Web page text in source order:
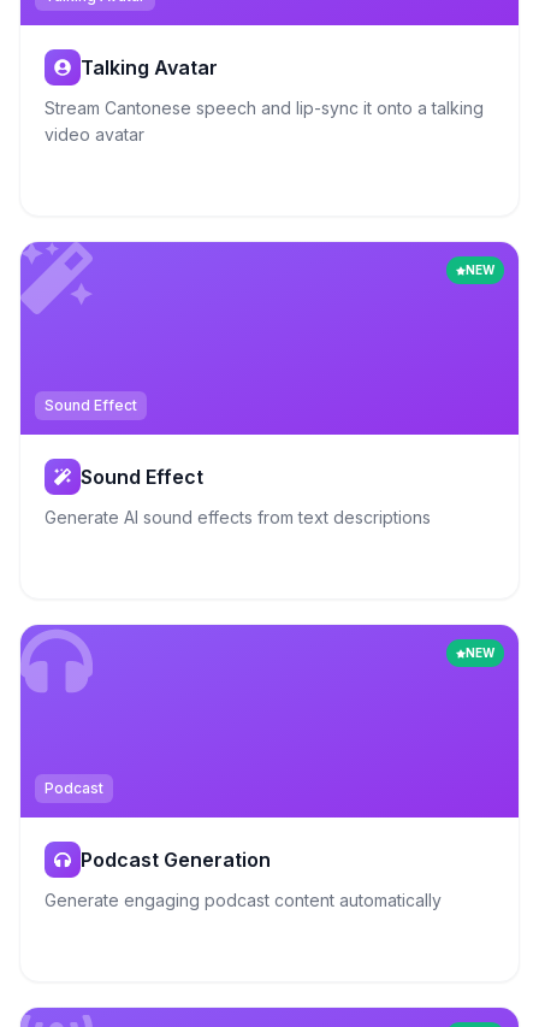
Talking Avatar
Stream Cantonese speech and lip-sync it onto a talking
video avatar
NEW
Sound Effect
Sound Effect
Generate AI sound effects from text descriptions
NEW
Podcast
Podcast Generation
Generate engaging podcast content automatically